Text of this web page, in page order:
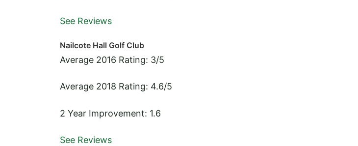
See Reviews
Nailcote Hall Golf Club
Average 2016 Rating: 3/5
Average 2018 Rating: 4.6/5
2 Year Improvement: 1.6
See Reviews